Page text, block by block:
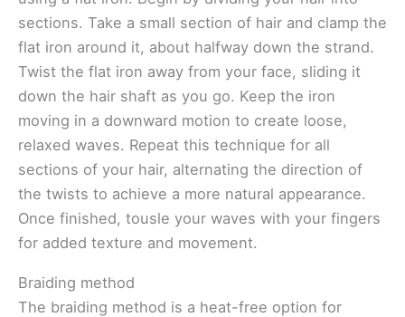
sections. Take a small section of hair and clamp the
flat iron around it, about halfway down the strand.
Twist the flat iron away from your face, sliding it
down the hair shaft as you go. Keep the iron
moving in a downward motion to create loose,
relaxed waves. Repeat this technique for all
sections of your hair, alternating the direction of
the twists to achieve a more natural appearance.
Once finished, tousle your waves with your fingers
for added texture and movement.
Braiding method
The braiding method is a heat-free option for